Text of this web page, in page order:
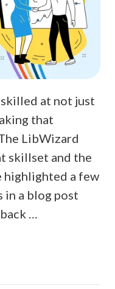
at not just
that
LibWizard
skillset and the
a few
in a blog post
…